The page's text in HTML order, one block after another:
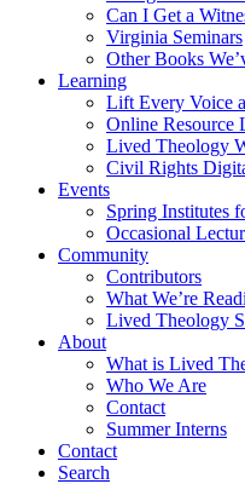
Can I Get a
Virginia Seminars
Other Books
Learning
Lift Every Voice
Online Resource
Lived Theology
Civil Rights
Events
Spring Institutes
Occasional
Community
Contributors
What We’re
Lived Theology
About
What is Lived
Who We Are
Contact
Summer Interns
Contact
Search